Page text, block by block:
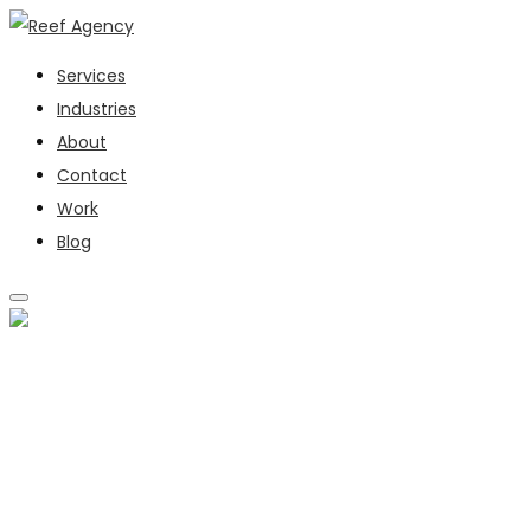
Services
Industries
About
Contact
Work
Blog